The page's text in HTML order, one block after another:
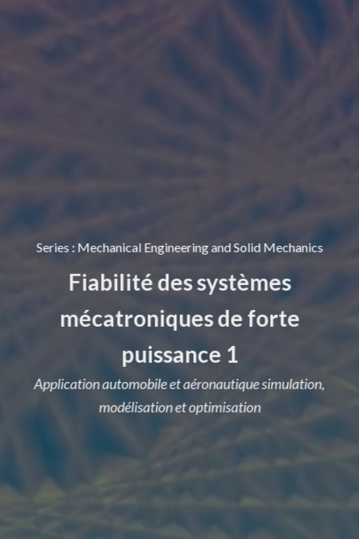
Series : Mechanical Engineering and Solid Mechanics
Fiabilité des systèmes
mécatroniques de forte
puissance 1
Application automobile et aéronautique simulation,
modélisation et optimisation